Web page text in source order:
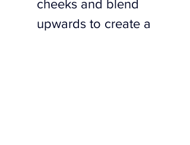
cheeks and blend
upwards to create a